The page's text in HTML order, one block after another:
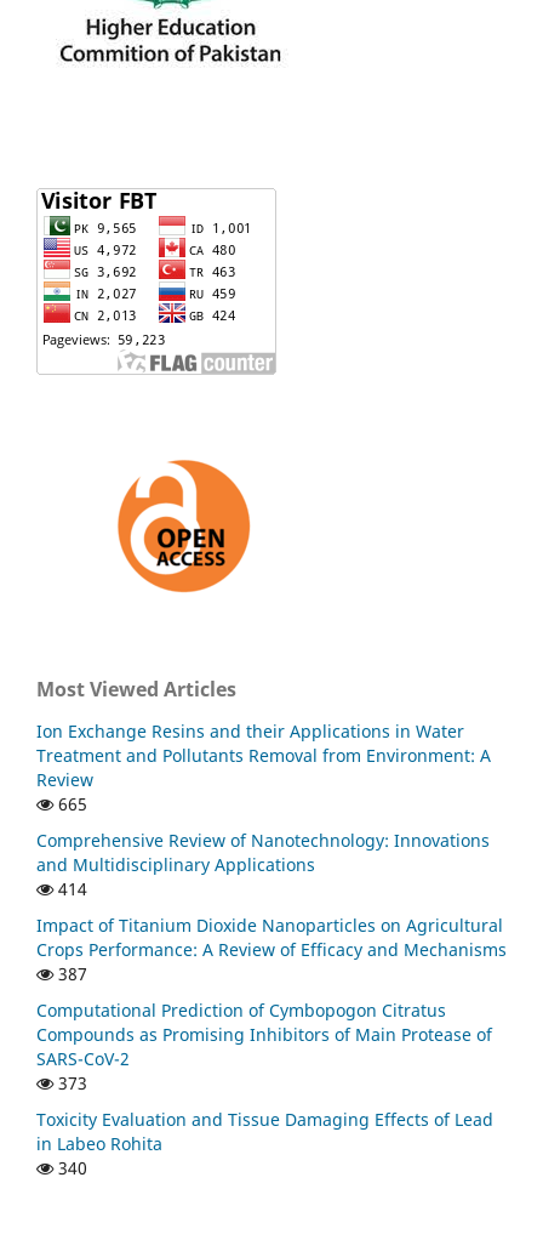
Most Viewed Articles
Ion Exchange Resins and their Applications in Water
Treatment and Pollutants Removal from Environment: A
Review
665
Comprehensive Review of Nanotechnology: Innovations
and Multidisciplinary Applications
414
Impact of Titanium Dioxide Nanoparticles on Agricultural
Crops Performance: A Review of Efficacy and Mechanisms
387
Computational Prediction of Cymbopogon Citratus
Compounds as Promising Inhibitors of Main Protease of
SARS-CoV-2
373
Toxicity Evaluation and Tissue Damaging Effects of Lead
in Labeo Rohita
340